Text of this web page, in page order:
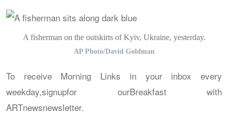
A fisherman on the outskirts of Kyiv, Ukraine, yesterday.
AP Photo/David Goldman
To receive Morning Links in your inbox every
weekday,signupfor ourBreakfast with
ARTnewsnewsletter.